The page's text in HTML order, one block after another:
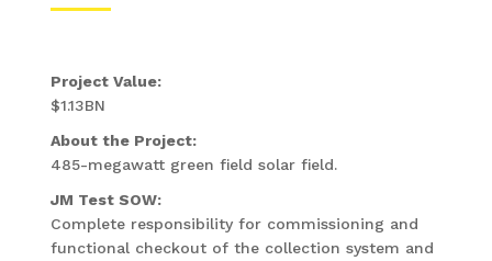
Project Value:
$1.13BN
About the Project:
485-megawatt green field solar field.
JM Test SOW:
Complete responsibility for commissioning and
functional checkout of the collection system and